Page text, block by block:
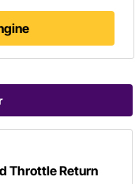
Throttle Return